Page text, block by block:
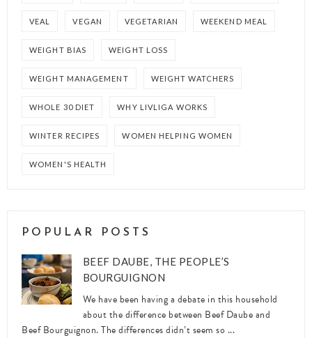
VEAL VEGAN VEGETARIAN WEEKEND MEAL
WEIGHT BIAS WEIGHT LOSS
WEIGHT MANAGEMENT WEIGHT WATCHERS
WHOLE 30 DIET WHY LIVLIGA WORKS
WINTER RECIPES WOMEN HELPING WOMEN
WOMEN'S HEALTH
POPULAR POSTS
BEEF DAUBE, THE PEOPLE’S
BOURGUIGNON
We have been having a debate in this household
about the difference between Beef Daube and
Beef Bourguignon. The differences didn’t seem so ...